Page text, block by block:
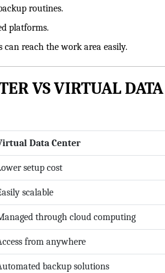
routines.
platforms.
can reach the work area easily.
VS VIRTUAL DATA
Data Center
setup cost
scalable
through cloud computing
from anywhere
backup solutions